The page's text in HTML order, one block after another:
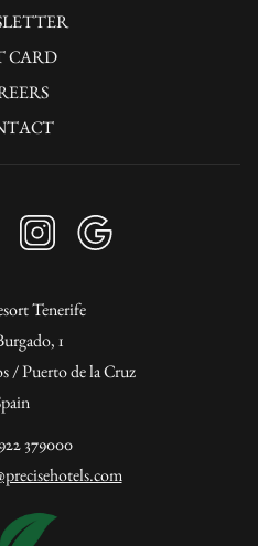
CARD
Tenerife
1
/ Puerto de la Cruz
379000